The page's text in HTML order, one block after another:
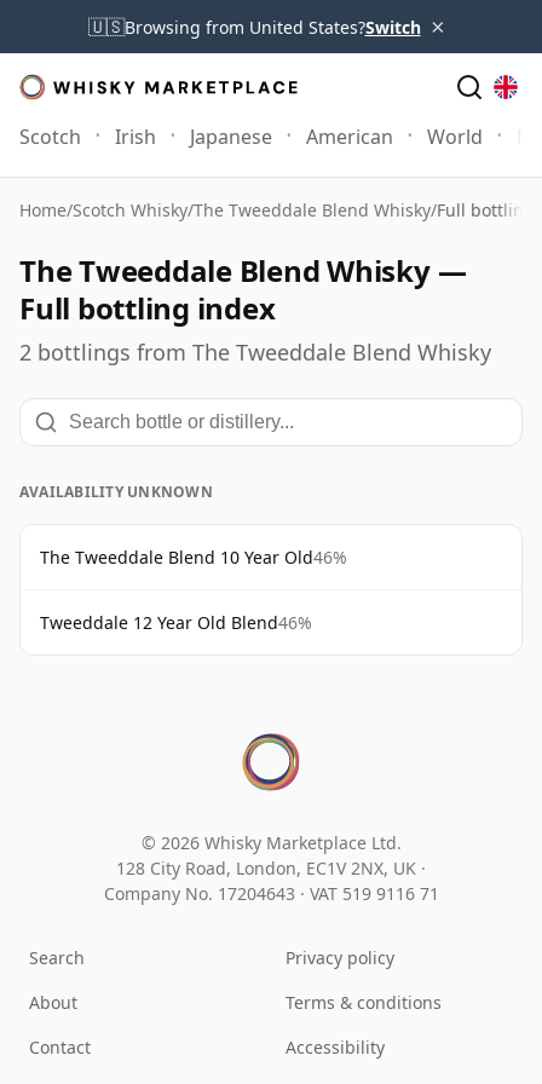
🇺🇸Browsing from United States?Switch ×
Scotch Irish Japanese American World
Home/Scotch Whisky/The Tweeddale Blend Whisky/Full bottling
The Tweeddale Blend Whisky —
Full bottling index
2 bottlings from The Tweeddale Blend Whisky
AVAILABILITY UNKNOWN
The Tweeddale Blend 10 Year Old46%
Tweeddale 12 Year Old Blend46%
© 2026 Whisky Marketplace Ltd.
128 City Road, London, EC1V 2NX, UK ·
Company No. 17204643 · VAT 519 9116 71
Search
About
Contact
Privacy policy
Terms & conditions
Accessibility